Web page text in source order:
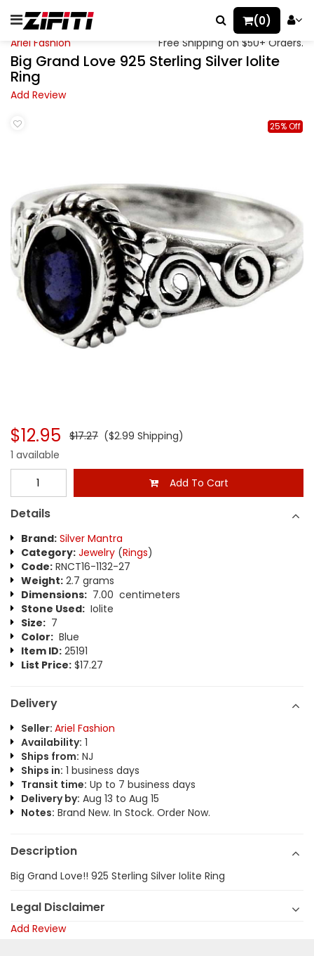
(0)
Ariel Fashion Free Shipping on $50+ Orders.
Big Grand Love 925 Sterling Silver Iolite
Ring
Add Review
25% Off
$12.95 $17.27 ($2.99 Shipping)
1 available
Add To Cart
Details
Brand: Silver Mantra
Category: Jewelry (Rings)
Code: RNCT16-1132-27
Weight: 2.7 grams
Dimensions: 7.00 centimeters
Stone Used: Iolite
Size: 7
Color: Blue
Item ID: 25191
List Price: $17.27
Delivery
Seller: Ariel Fashion
Availability: 1
Ships from: NJ
Ships in: 1 business days
Transit time: Up to 7 business days
Delivery by: Aug 13 to Aug 15
Notes: Brand New. In Stock. Order Now.
Description
Big Grand Love!! 925 Sterling Silver Iolite Ring
Legal Disclaimer
Add Review